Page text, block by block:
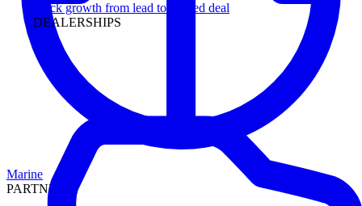
Track growth from lead to funded deal
DEALERSHIPS
Marine
PARTNERS